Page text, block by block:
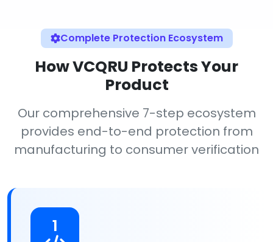
Complete Protection Ecosystem
How VCQRU Protects Your
Product
Our comprehensive 7-step ecosystem
provides end-to-end protection from
manufacturing to consumer verification
1